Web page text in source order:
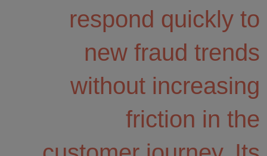
respond quickly to
new fraud trends
without increasing
friction in the